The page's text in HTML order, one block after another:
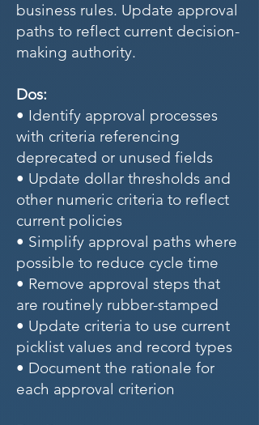
business rules. Update approval
paths to reflect current decision-
making authority.
Dos:
• Identify approval processes
with criteria referencing
deprecated or unused fields
• Update dollar thresholds and
other numeric criteria to reflect
current policies
• Simplify approval paths where
possible to reduce cycle time
• Remove approval steps that
are routinely rubber-stamped
• Update criteria to use current
picklist values and record types
• Document the rationale for
each approval criterion